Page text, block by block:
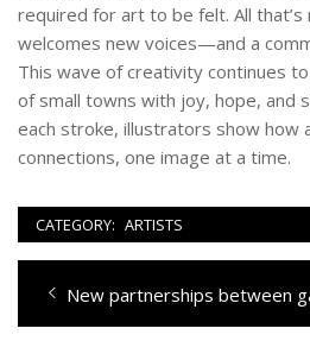
required for art to be felt. All
welcomes new voices—and a
This wave of creativity continues
of small towns with joy, hope, and
each stroke, illustrators show how
connections, one image at a time.
CATEGORY: ARTISTS
Post
navigation
Previous
post:
New partnerships between